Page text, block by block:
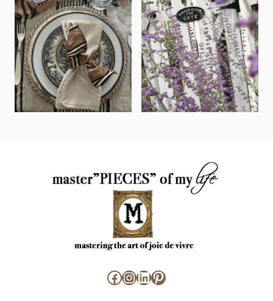
Facebook
Instagram
LinkedIn
Pinterest